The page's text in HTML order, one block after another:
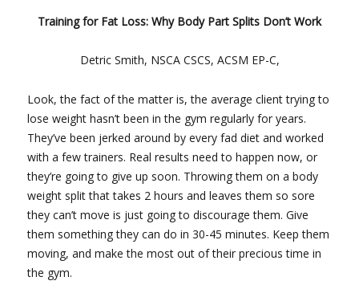
Training for Fat Loss: Why Body Part Splits Don’t Work
Detric Smith, NSCA CSCS, ACSM EP-C,
Look, the fact of the matter is, the average client trying to
lose weight hasn’t been in the gym regularly for years.
They’ve been jerked around by every fad diet and worked
with a few trainers. Real results need to happen now, or
they’re going to give up soon. Throwing them on a body
weight split that takes 2 hours and leaves them so sore
they can’t move is just going to discourage them. Give
them something they can do in 30-45 minutes. Keep them
moving, and make the most out of their precious time in
the gym.